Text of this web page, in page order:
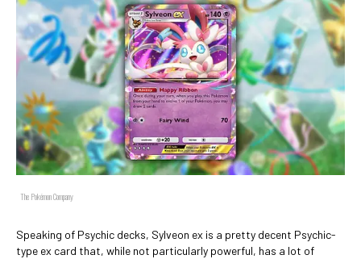
The Pokémon Company
Speaking of Psychic decks, Sylveon ex is a pretty decent Psychic-
type ex card that, while not particularly powerful, has a lot of